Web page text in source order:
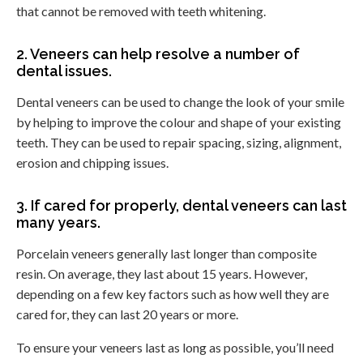
that cannot be removed with teeth whitening.
2. Veneers can help resolve a number of
dental issues.
Dental veneers can be used to change the look of your smile
by helping to improve the colour and shape of your existing
teeth. They can be used to repair spacing, sizing, alignment,
erosion and chipping issues.
3. If cared for properly, dental veneers can last
many years.
Porcelain veneers generally last longer than composite
resin. On average, they last about 15 years. However,
depending on a few key factors such as how well they are
cared for, they can last 20 years or more.
To ensure your veneers last as long as possible, you’ll need